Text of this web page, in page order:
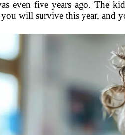
even five years ago. The
will survive this year, and